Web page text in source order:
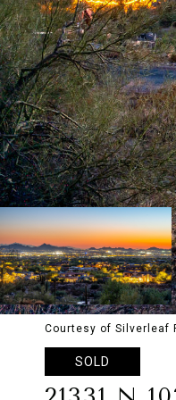
Courtesy of Silverleaf
SOLD